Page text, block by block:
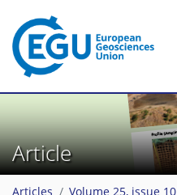
Article
Articles Volume 25, issue 10